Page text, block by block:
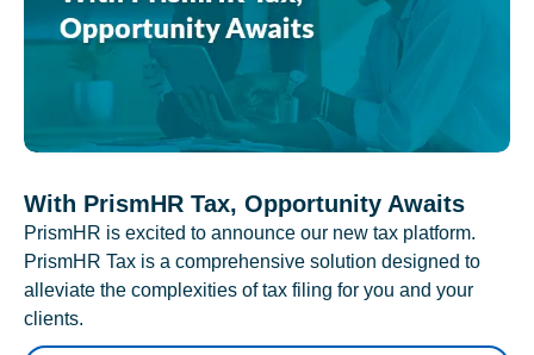
With PrismHR Tax, Opportunity Awaits
PrismHR is excited to announce our new tax platform.
PrismHR Tax is a comprehensive solution designed to
alleviate the complexities of tax filing for you and your
clients.